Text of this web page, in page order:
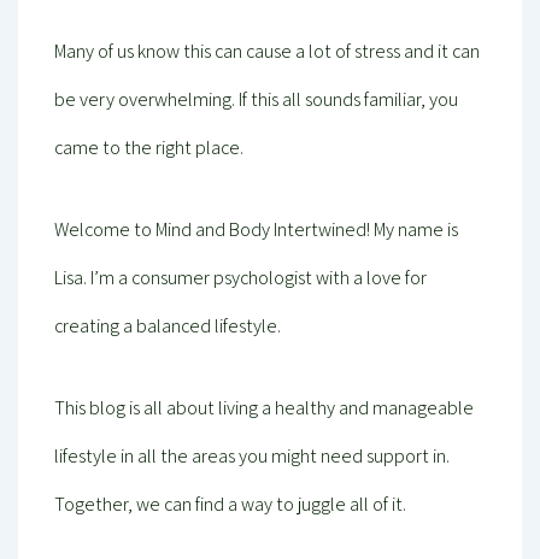
Many of us know this can cause a lot of stress and it can
be very overwhelming. If this all sounds familiar, you
came to the right place.
Welcome to Mind and Body Intertwined! My name is
Lisa. I’m a consumer psychologist with a love for
creating a balanced lifestyle.
This blog is all about living a healthy and manageable
lifestyle in all the areas you might need support in.
Together, we can find a way to juggle all of it.